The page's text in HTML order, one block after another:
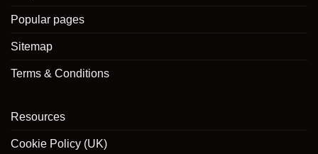
Popular pages
Sitemap
Terms & Conditions
Resources
Cookie Policy (UK)